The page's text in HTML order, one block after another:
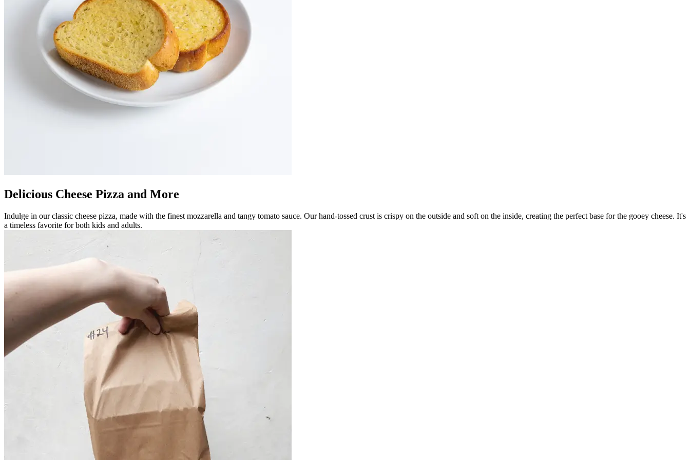
Delicious Cheese Pizza and More
Indulge in our classic cheese pizza, made with the finest mozzarella and tangy tomato sauce. Our hand-tossed crust is crispy on the outside and soft on the inside, creating the perfect base for the gooey cheese. It's
a timeless favorite for both kids and adults.